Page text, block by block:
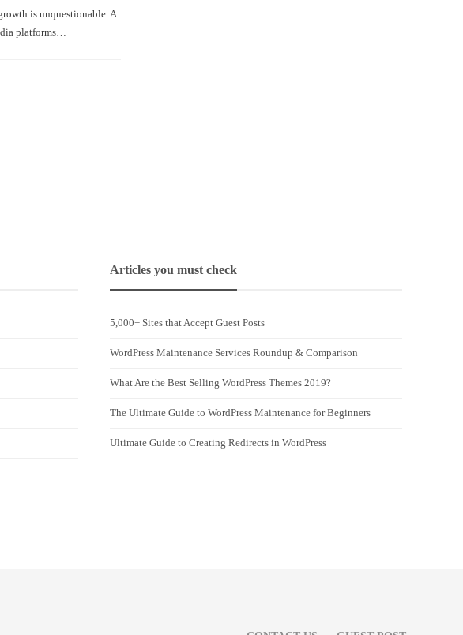
is unquestionable. A
platforms…
Articles you must check
5,000+ Sites that Accept Guest Posts
WordPress Maintenance Services Roundup & Comparison
What Are the Best Selling WordPress Themes 2019?
The Ultimate Guide to WordPress Maintenance for Beginners
Ultimate Guide to Creating Redirects in WordPress